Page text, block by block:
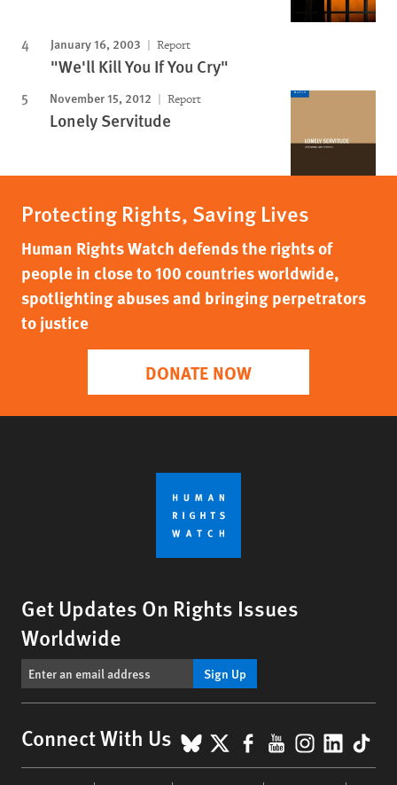
January 16, 2003 Report
"We'll Kill You If You Cry"
November 15, 2012 Report
Lonely Servitude
Protecting Rights, Saving Lives
Human Rights Watch defends the rights of
people in close to 100 countries worldwide,
spotlighting abuses and bringing perpetrators
to justice
DONATE NOW
Get Updates On Rights Issues
Worldwide
Sign Up
Connect With Us BlueSky
X Facebook
YouTube